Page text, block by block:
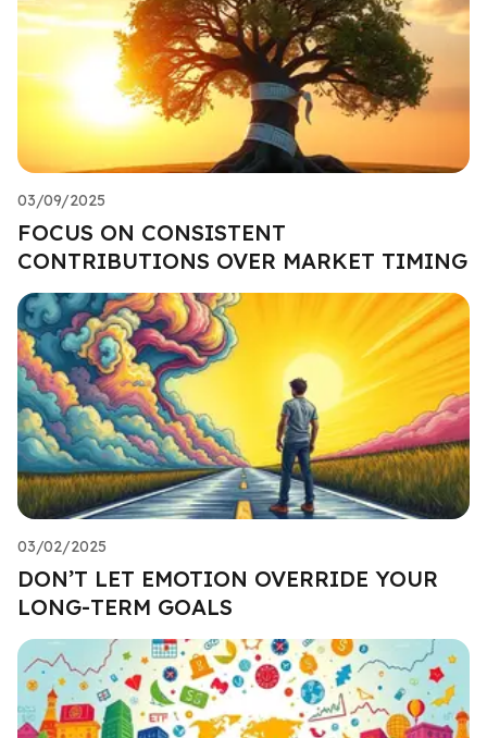
03/09/2025
FOCUS ON CONSISTENT
CONTRIBUTIONS OVER MARKET TIMING
03/02/2025
DON’T LET EMOTION OVERRIDE YOUR
LONG-TERM GOALS